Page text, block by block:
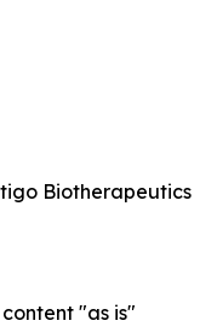
Biotherapeutics
"as is"